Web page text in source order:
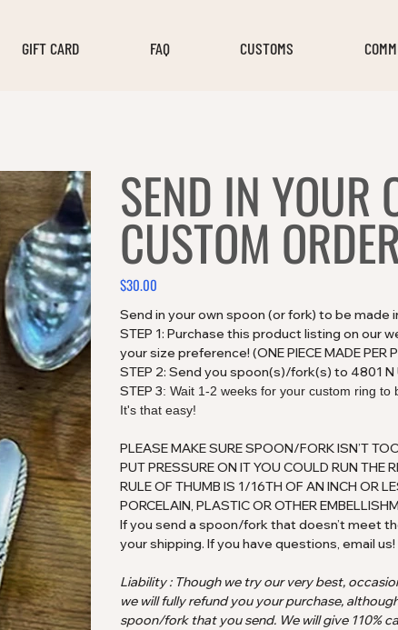
GIFT CARD FAQ CUSTOMS
SEND IN YOUR
CUSTOM ORDER
Price
$30.00
Send in your own spoon (or fork) to be made
STEP 1: Purchase this product listing on our
your size preference! (ONE PIECE MADE PER
STEP 2: Send you spoon(s)/fork(s) to 4801
STEP 3: Wait 1-2 weeks for your custom ring to
It's that easy!
PLEASE MAKE SURE SPOON/FORK ISN’T
PUT PRESSURE ON IT YOU COULD RUN THE
RULE OF THUMB IS 1/16TH OF AN INCH OR
PORCELAIN, PLASTIC OR OTHER
If you send a spoon/fork that doesn’t meet
your shipping. If you have questions, email us!
Liability : Though we try our very best,
we will fully refund you your purchase,
spoon/fork that you send. We will give 110%